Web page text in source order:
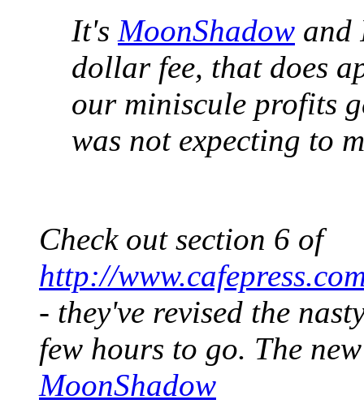
It's MoonShadow and
dollar fee, that does
our miniscule profits
was not expecting to
Check out section 6 of
http://
- they've revised the
few hours to go. The
MoonShadow